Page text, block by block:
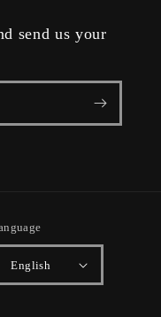
send us your
English